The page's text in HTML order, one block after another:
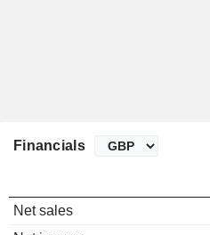
Financials
Net sales